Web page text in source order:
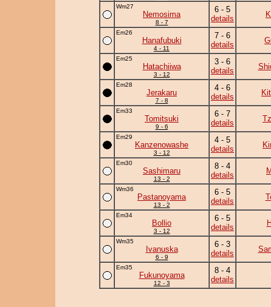
Wm27
Nemosima
8 - 7
6 - 5
details
Em26
Hanafubuki
4 - 11
7 - 6
details
Em25
Hatachiiwa
3 - 12
3 - 6
details
Em28
Jerakaru
7 - 8
4 - 6
details
Em33
Tomitsuki
9 - 6
6 - 7
details
Em29
Kanzenowashe
3 - 12
4 - 5
details
Em30
Sashimaru
13 - 2
8 - 4
details
Wm36
Pastanoyama
13 - 2
6 - 5
details
Em34
Bollio
3 - 12
6 - 5
details
Wm35
Ivanuska
6 - 9
6 - 3
details
Em35
Fukunoyama
12 - 3
8 - 4
details